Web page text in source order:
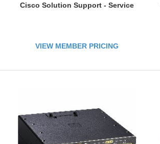
Cisco Solution Support - Service
VIEW MEMBER PRICING